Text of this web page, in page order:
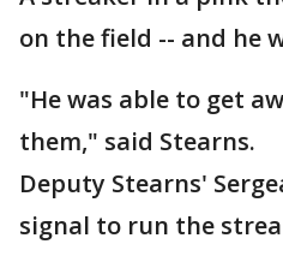
on the field -- and he
"He was able to get
them," said Stearns.
Deputy Stearns'
signal to run the